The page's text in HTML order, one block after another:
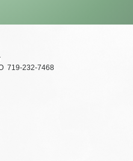
and Instructor All
CO 719-232-7468